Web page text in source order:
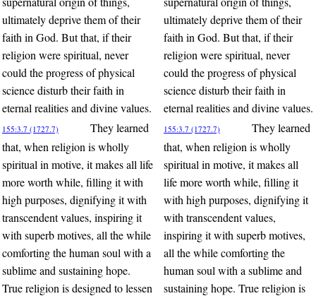
ultimately deprive them of their
faith in God. But that, if their
religion were spiritual, never
could the progress of physical
science disturb their faith in
eternal realities and divine values.
ultimately deprive them of their
faith in God. But that, if their
religion were spiritual, never
could the progress of physical
science disturb their faith in
eternal realities and divine values.
155:3.7 (1727.7)
They learned
that, when religion is wholly
spiritual in motive, it makes all life
more worth while, filling it with
high purposes, dignifying it with
transcendent values, inspiring it
with superb motives, all the while
comforting the human soul with a
sublime and sustaining hope.
True religion is designed to lessen
155:3.7 (1727.7)
They learned
that, when religion is wholly
spiritual in motive, it makes all
life more worth while, filling it
with high purposes, dignifying it
with transcendent values,
inspiring it with superb motives,
all the while comforting the
human soul with a sublime and
sustaining hope. True religion is